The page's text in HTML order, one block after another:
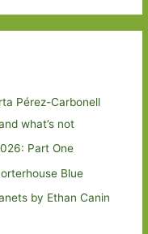
Pérez-Carbonell
what’s not
Part One
Blue
by Ethan Canin